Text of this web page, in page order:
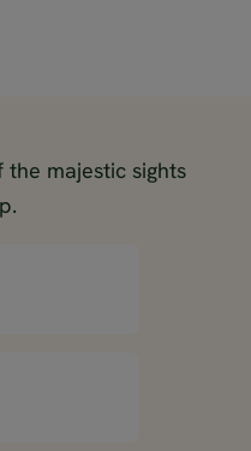
the majestic sights